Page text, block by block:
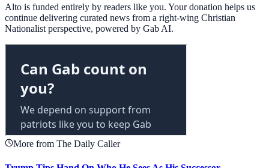
Alto is funded entirely by readers like you. Your donation helps us
continue delivering curated news from a right-wing Christian
Nationalist perspective, powered by Gab AI.
More from The Daily Caller